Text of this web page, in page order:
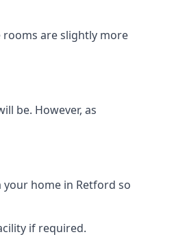
are slightly more
be. However, as
home in Retford so
if required.